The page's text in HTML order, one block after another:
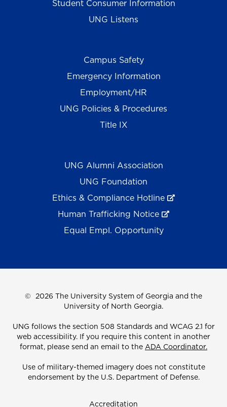
Student Consumer Information
UNG Listens
Campus Safety
Emergency Information
Employment/HR
UNG Policies & Procedures
Title IX
UNG Alumni Association
UNG Foundation
Ethics & Compliance Hotline
Human Trafficking Notice
Equal Empl. Opportunity
© 2026 The University System of Georgia and the
University of North Georgia.
UNG follows the section 508 Standards and WCAG 2.1 for
web accessibility. If you require this content in another
format, please send an email to the ADA Coordinator.
Use of military-themed imagery does not constitute
endorsement by the U.S. Department of Defense.
Accreditation